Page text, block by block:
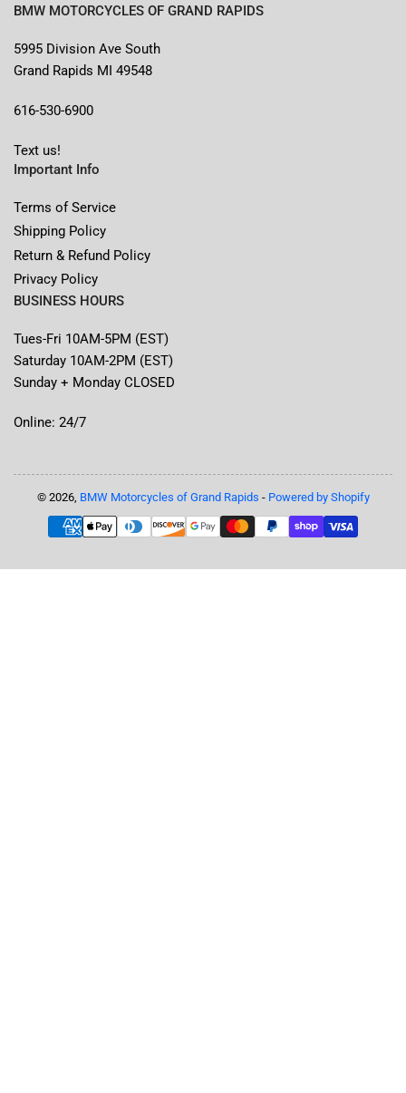
BMW MOTORCYCLES OF GRAND RAPIDS
5995 Division Ave South
Grand Rapids MI 49548
616-530-6900
Text us!
Important Info
Terms of Service
Shipping Policy
Return & Refund Policy
Privacy Policy
BUSINESS HOURS
Tues-Fri 10AM-5PM (EST)
Saturday 10AM-2PM (EST)
Sunday + Monday CLOSED
Online: 24/7
© 2026, BMW Motorcycles of Grand Rapids - Powered by Shopify
Payment
methods